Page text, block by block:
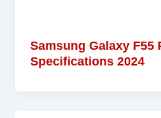
Samsung Galaxy F55
Specifications 2024